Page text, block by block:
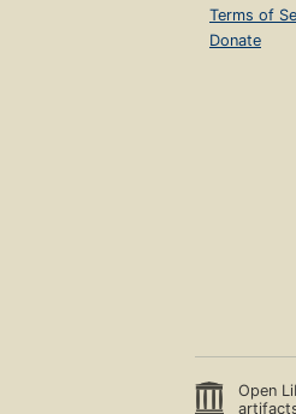
Terms of
Donate
Open